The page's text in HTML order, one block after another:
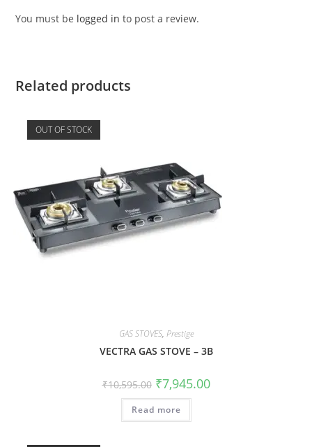
You must be logged in to post a review.
Related products
OUT OF STOCK
GAS STOVES, Prestige
VECTRA GAS STOVE – 3B
₹10,595.00 ₹7,945.00
Read more